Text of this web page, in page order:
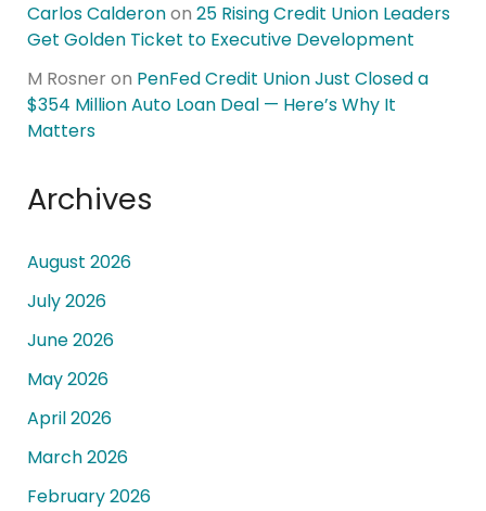
Carlos Calderonon 25 Rising Credit Union Leaders
Get Golden Ticket to Executive Development
M Rosner on PenFed Credit Union Just Closed a
$354 Million Auto Loan Deal — Here’s Why It
Matters
Archives
August 2026
July 2026
June 2026
May 2026
April 2026
March 2026
February 2026